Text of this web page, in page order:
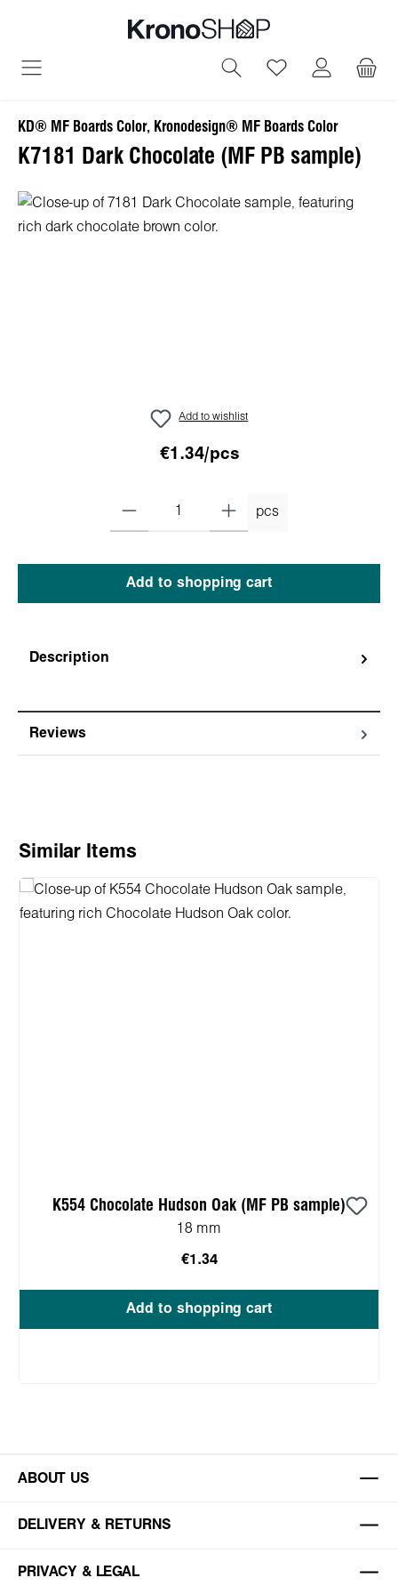
You have 0
KD® MF Boards Color, Kronodesign® MF Boards Color
K7181 Dark Chocolate (MF PB sample)
Skip image gallery
Add to wishlist
€1.34/pcs
pcs
Add to shopping cart
Description
Reviews
Skip product gallery
Similar Items
K554 Chocolate Hudson Oak (MF PB sample)
18 mm
€1.34
Add to shopping cart
ABOUT US
DELIVERY & RETURNS
PRIVACY & LEGAL